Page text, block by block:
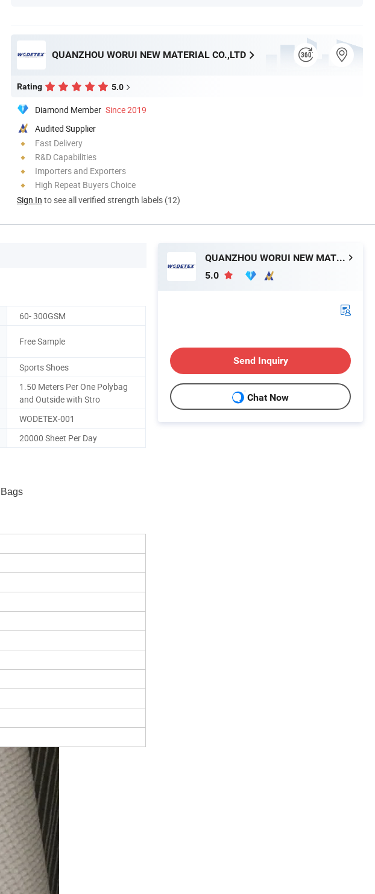
QUANZHOU WORUI NEW MATERIAL CO.,LTD
Rating 5.0
Diamond Member Since 2019
Audited Supplier
Fast Delivery
R&D Capabilities
Importers and Exporters
High Repeat Buyers Choice
Sign In to see all verified strength labels (12)
60- 300GSM
Free Sample
Sports Shoes
1.50 Meters Per One Polybag
and Outside with Stro
WODETEX-001
20000 Sheet Per Day
QUANZHOU WORUI NEW MATERIAL CO.,LTD
5.0
Send Inquiry
Chat Now